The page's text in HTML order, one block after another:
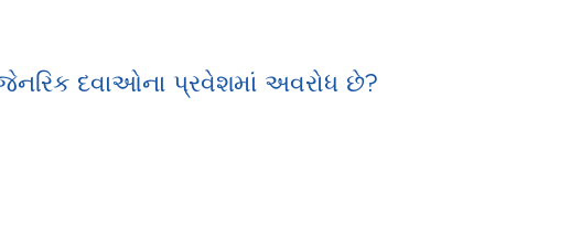
દવાઓના પ્રવેશમાં અવરોધ છે?